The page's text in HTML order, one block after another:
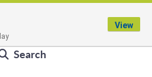
& Hours
Search
View